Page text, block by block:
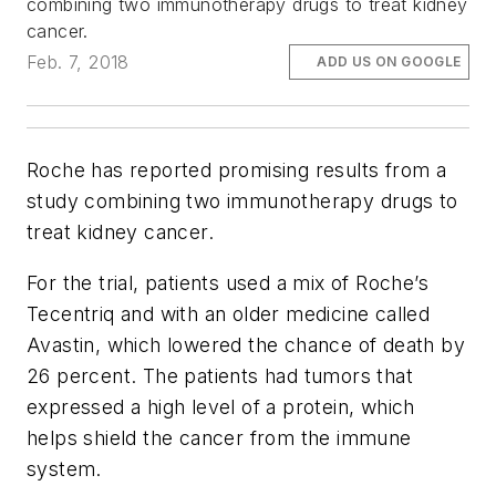
combining two immunotherapy drugs to treat kidney
cancer.
Feb. 7, 2018
ADD US ON GOOGLE
Roche has reported promising results from a
study combining two immunotherapy drugs to
treat kidney cancer.
For the trial, patients used a mix of Roche’s
Tecentriq and with an older medicine called
Avastin, which lowered the chance of death by
26 percent. The patients had tumors that
expressed a high level of a protein, which
helps shield the cancer from the immune
system.